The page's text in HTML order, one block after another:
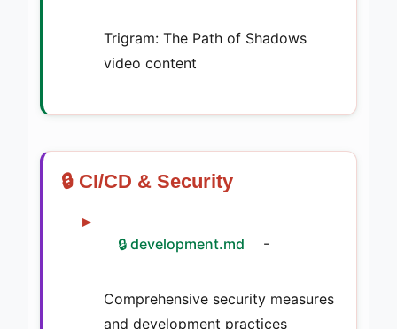
Trigram: The Path of Shadows
video content
🔒 CI/CD & Security
🔒 development.md -
Comprehensive security measures
and development practices